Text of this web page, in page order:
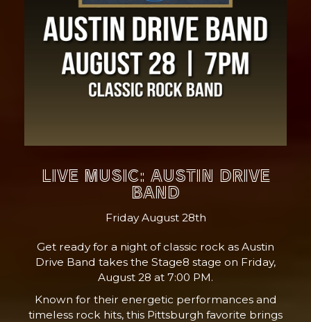
LIVE MUSIC: AUSTIN DRIVE
BAND
Friday August 28th
Get ready for a night of classic rock as Austin
Drive Band takes the Stage8 stage on Friday,
August 28 at 7:00 PM.
Known for their energetic performances and
timeless rock hits, this Pittsburgh favorite brings